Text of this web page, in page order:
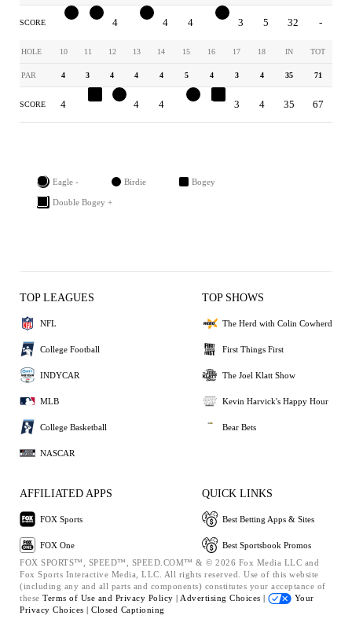
SCORE 4 4 4 3 5 32 -
HOLE 10 11 12 13 14 15 16 17 18 IN TOT
PAR 4 3 4 4 4 5 4 3 4 35 71
SCORE 4 4 4 4 5 3 4 35 67
Eagle - Birdie Bogey
Double Bogey +
TOP LEAGUES
NFL
College Football
INDYCAR
MLB
College Basketball
NASCAR
TOP SHOWS
The Herd with Colin Cowherd
First Things First
The Joel Klatt Show
Kevin Harvick's Happy Hour
Bear Bets
AFFILIATED APPS
FOX Sports
FOX One
QUICK LINKS
Best Betting Apps & Sites
Best Sportsbook Promos
FOX SPORTS™, SPEED™, SPEED.COM™ & © 2026 Fox Media LLC and
Fox Sports Interactive Media, LLC. All rights reserved. Use of this website
(including any and all parts and components) constitutes your acceptance of
these Terms of Use and Privacy Policy | Advertising Choices |
Your
Privacy Choices | Closed Captioning